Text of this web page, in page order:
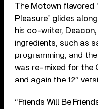
The Motown flavored
Pleasure” glides
his co-writer,
ingredients, such as
programming, and
was re-mixed for the
and again the 12”
“Friends Will Be